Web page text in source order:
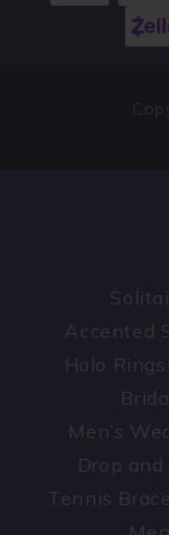
Accented
Halo Rings
Men’s
Drop
Tennis